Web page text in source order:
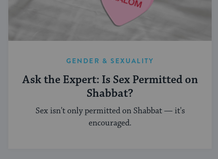
GENDER & SEXUALITY
Ask the Expert: Is Sex Permitted on
Shabbat?
Sex isn't only permitted on Shabbat — it's
encouraged.